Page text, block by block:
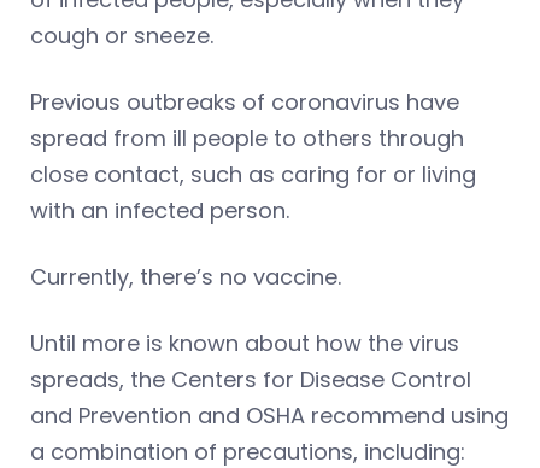
cough or sneeze.
Previous outbreaks of coronavirus have
spread from ill people to others through
close contact, such as caring for or living
with an infected person.
Currently, there’s no vaccine.
Until more is known about how the virus
spreads, the Centers for Disease Control
and Prevention and OSHA recommend using
a combination of precautions, including: